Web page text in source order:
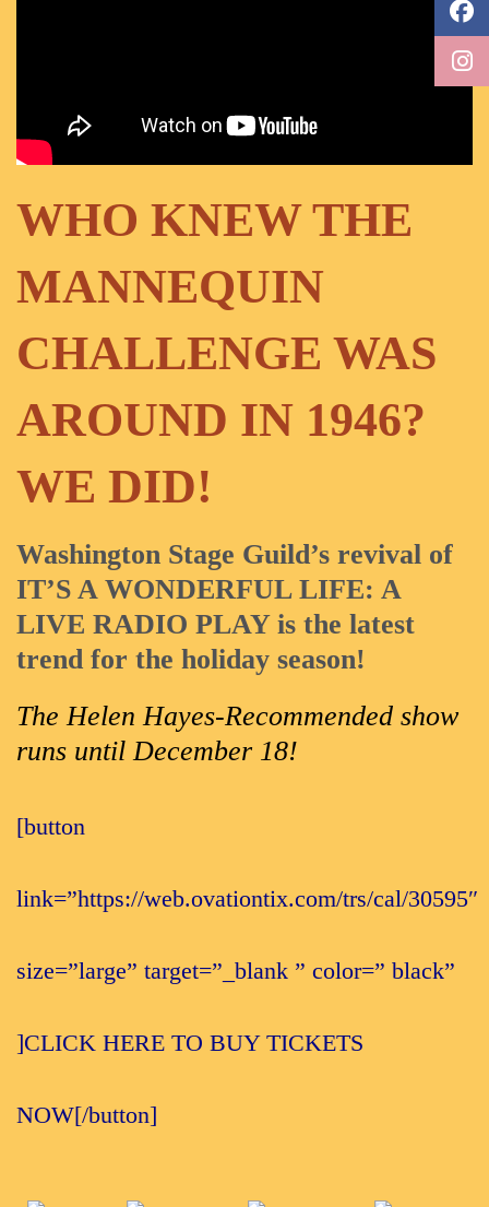
WHO KNEW THE
MANNEQUIN
CHALLENGE WAS
AROUND IN 1946?
WE DID!
Washington Stage Guild’s revival of
IT’S A WONDERFUL LIFE: A
LIVE RADIO PLAY is the latest
trend for the holiday season!
The Helen Hayes-Recommended show
runs until December 18!
[button
link=”https://web.ovationtix.com/trs/cal/30595″
size=”large” target=”_blank ” color=” black”
]CLICK HERE TO BUY TICKETS
NOW[/button]